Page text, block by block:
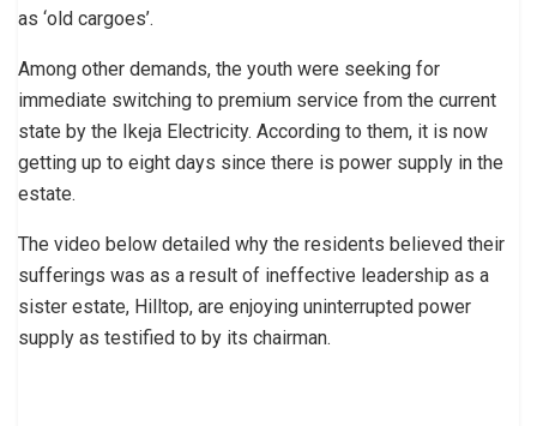
as ‘old cargoes’.
Among other demands, the youth were seeking for
immediate switching to premium service from the current
state by the Ikeja Electricity. According to them, it is now
getting up to eight days since there is power supply in the
estate.
The video below detailed why the residents believed their
sufferings was as a result of ineffective leadership as a
sister estate, Hilltop, are enjoying uninterrupted power
supply as testified to by its chairman.